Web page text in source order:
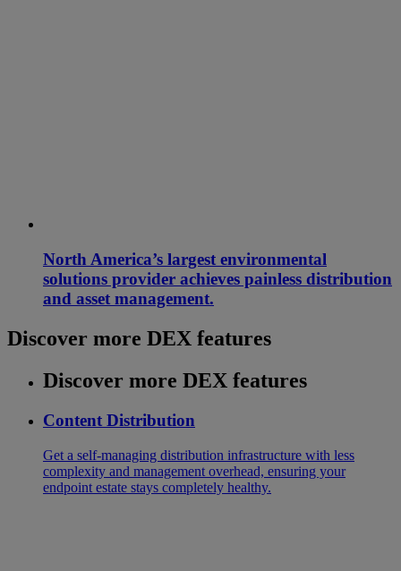
North America’s largest environmental
solutions provider achieves painless distribution
and asset management.
Discover more DEX features
Discover more DEX features
Content Distribution
Get a self-managing distribution infrastructure with less
complexity and management overhead, ensuring your
endpoint estate stays completely healthy.